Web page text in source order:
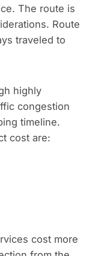
The route is
Route
traveled to
highly
congestion
timeline.
cost are:
cost more